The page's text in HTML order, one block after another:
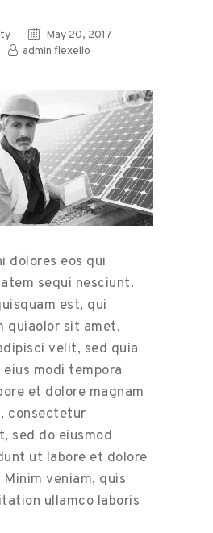
May 20, 2017
admin flexello
dolores eos qui
sequi nesciunt.
est, qui
quiaolor sit amet,
velit, sed quia
eius modi tempora
et dolore magnam
consectetur
sed do eiusmod
ut labore et dolore
veniam, quis
ullamco laboris